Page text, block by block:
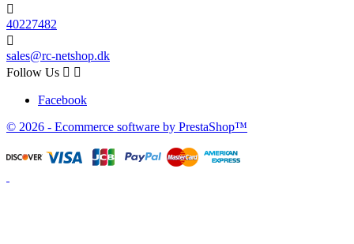

40227482

sales@rc-netshop.dk
Follow Us  
Facebook
© 2026 - Ecommerce software by PrestaShop™